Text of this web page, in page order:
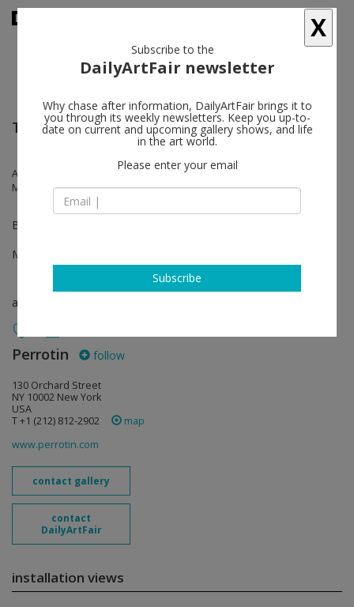
TEFAF New York
Anna-Eva Bergman, Johan Creten, Hans Hartung, Lee Bae, Georges
Mathieu
Booth 327
May 12 - May 16, 2023
art fair
Perrotin follow
130 Orchard Street
NY 10002 New York
USA
T +1 (212) 812-2902
map
www.perrotin.com
contact gallery
contact
DailyArtFair
installation views
X
Subscribe to the
DailyArtFair newsletter
Why chase after information, DailyArtFair brings it to
you through its weekly newsletters. Keep you up-to-
date on current and upcoming gallery shows, and life
in the art world.
Please enter your email
Subscribe